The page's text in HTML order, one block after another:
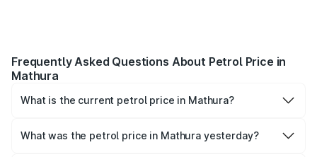
Frequently Asked Questions About Petrol Price in
Mathura
What is the current petrol price in Mathura?
₹101.32 per litre.
What was the petrol price in Mathura yesterday?